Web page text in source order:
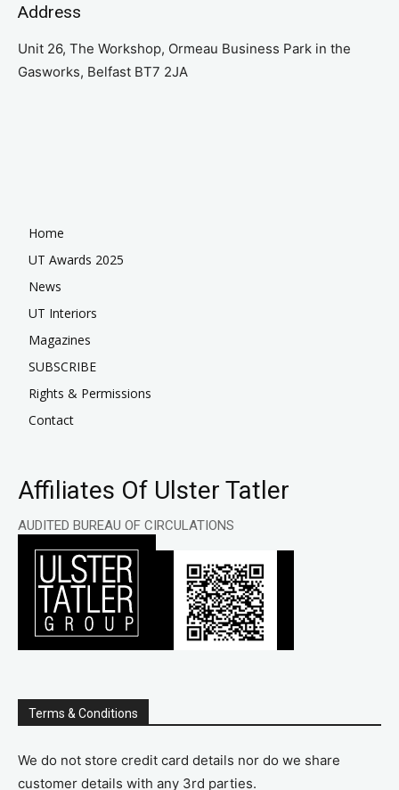
Address
Unit 26, The Workshop, Ormeau Business Park in the
Gasworks, Belfast BT7 2JA
Home
UT Awards 2025
News
UT Interiors
Magazines
SUBSCRIBE
Rights & Permissions
Contact
Affiliates Of Ulster Tatler
AUDITED BUREAU OF CIRCULATIONS
Terms & Conditions
We do not store credit card details nor do we share
customer details with any 3rd parties.